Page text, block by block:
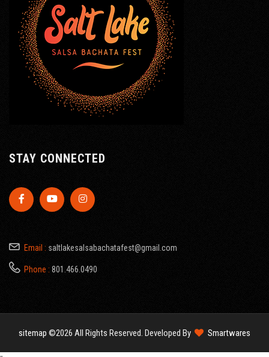
STAY CONNECTED
Email : saltlakesalsabachatafest@gmail.com
Phone : 801.466.0490
sitemap ©2026 All Rights Reserved. Developed By Smartwares